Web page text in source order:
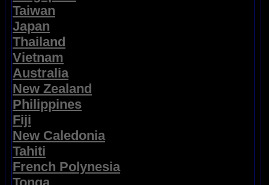
Taiwan
Japan
Thailand
Vietnam
Australia
New Zealand
Philippines
Fiji
New Caledonia
Tahiti
French Polynesia